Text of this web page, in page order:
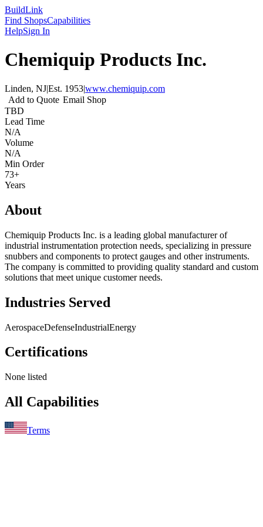
BuildLink
Find ShopsCapabilities
HelpSign In
Chemiquip Products Inc.
Linden, NJ|Est. 1953|www.chemiquip.com
Add to Quote Email Shop
TBD
Lead Time
N/A
Volume
N/A
Min Order
73+
Years
About
Chemiquip Products Inc. is a leading global manufacturer of
industrial instrumentation protection needs, specializing in pressure
snubbers and components to protect gauges and other instruments.
The company is committed to providing quality standard and custom
solutions that meet unique customer needs.
Industries Served
AerospaceDefenseIndustrialEnergy
Certifications
None listed
All Capabilities
Terms